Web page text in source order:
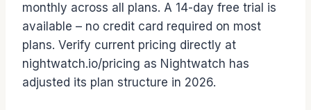
monthly across all plans. A 14-day free trial is
available – no credit card required on most
plans. Verify current pricing directly at
nightwatch.io/pricing as Nightwatch has
adjusted its plan structure in 2026.